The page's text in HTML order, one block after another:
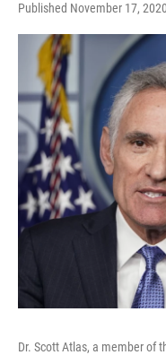
Published November 17,
Dr. Scott Atlas, a member of